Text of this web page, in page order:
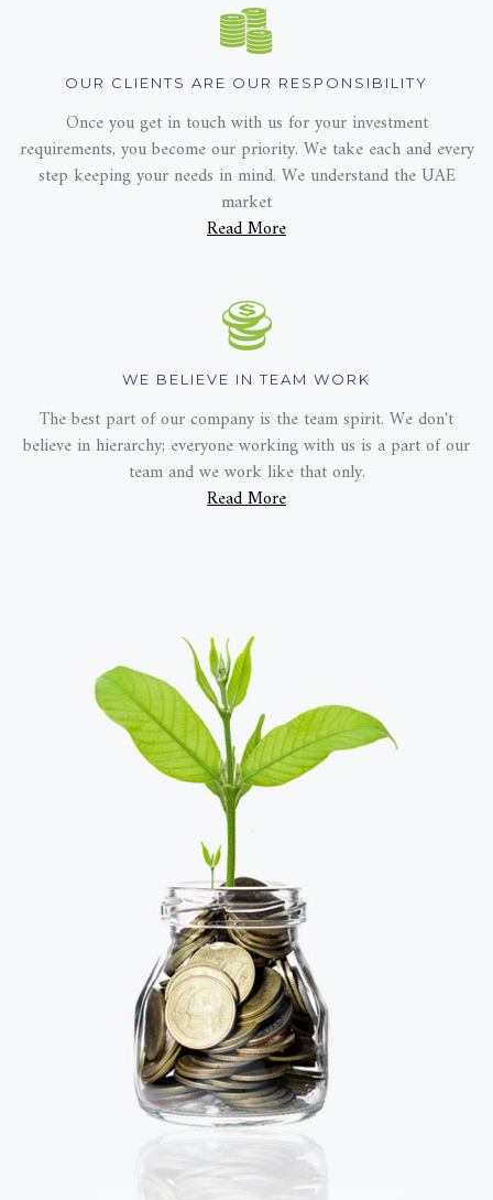
OUR CLIENTS ARE OUR RESPONSIBILITY
Once you get in touch with us for your investment
requirements, you become our priority. We take each and every
step keeping your needs in mind. We understand the UAE
market
Read More
WE BELIEVE IN TEAM WORK
The best part of our company is the team spirit. We don't
believe in hierarchy; everyone working with us is a part of our
team and we work like that only.
Read More